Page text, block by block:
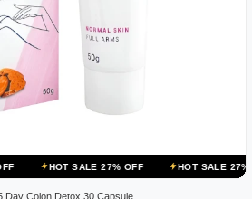
27% OFF HOT SALE 27% OFF
Day Colon Detox 30 Capsule